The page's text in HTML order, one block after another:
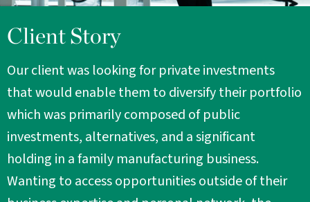
Client Story
Our client was looking for private investments
that would enable them to diversify their portfolio
which was primarily composed of public
investments, alternatives, and a significant
holding in a family manufacturing business.
Wanting to access opportunities outside of their